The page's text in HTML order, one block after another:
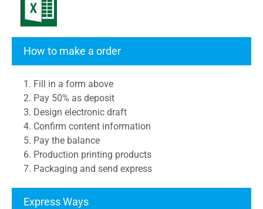
How to make a order
1. Fill in a form above
2. Pay 50% as deposit
3. Design electronic draft
4. Confirm content information
5. Pay the balance
6. Production printing products
7. Packaging and send express
Express Ways